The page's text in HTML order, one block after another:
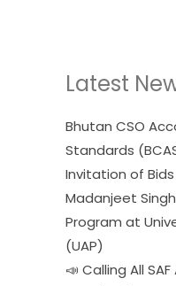
Latest
Bhutan CSO
Standards
Invitation of Bids
Madanjeet
Program at
(UAP)
📣 Calling All